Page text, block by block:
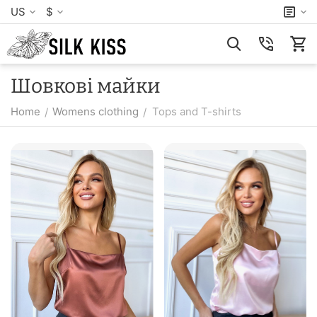
US $
Шовкові майки
Home / Womens clothing / Tops and T-shirts